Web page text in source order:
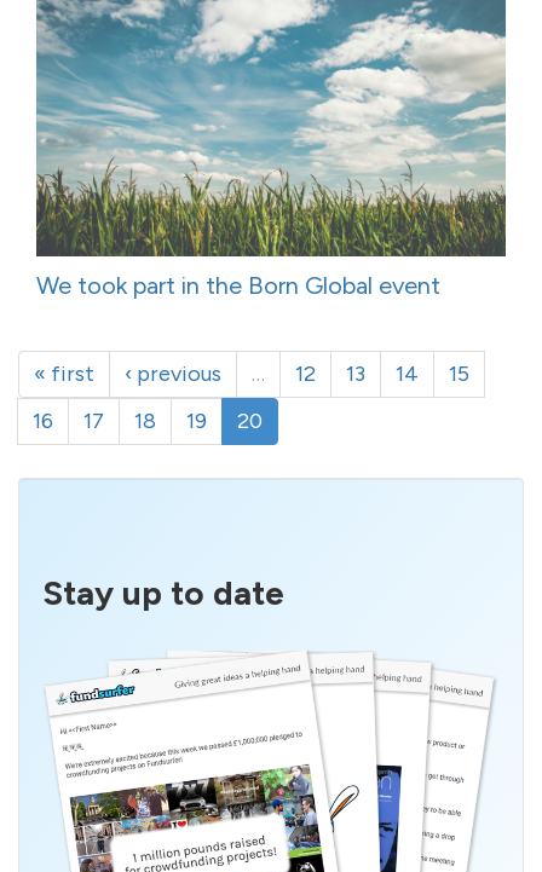
We took part in the Born Global event
« first ‹ previous … 12 13 14
15
16
17 18 19 20
Stay up to date